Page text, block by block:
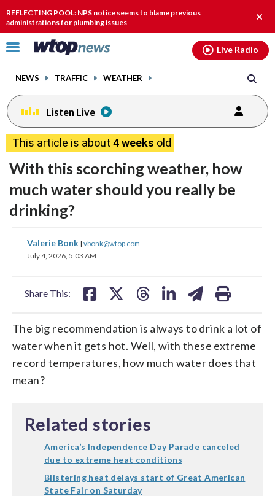
REFLECTING POOL: NPS notice seems to blame previous
administrations for plumbing issues
Click
toggle
menu.
NEWS TRAFFIC WEATHER
Live Radio
Listen Live
This article is about 4 weeks old
With this scorching weather, how
much water should you really be
drinking?
Valerie Bonk | vbonk@wtop.com
July 4, 2026, 5:03 AM
Share This:
share
on
share
The big recommendation is always to drink a lot of
water when it gets hot. Well, with these extreme
record temperatures, how much water does that
mean?
Related stories
America’s Independence Day Parade canceled
due to extreme heat conditions
Blistering heat delays start of Great American
State Fair on Saturday